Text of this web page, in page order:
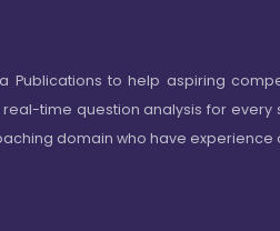
Publications to help aspiring
time question analysis for
domain who have